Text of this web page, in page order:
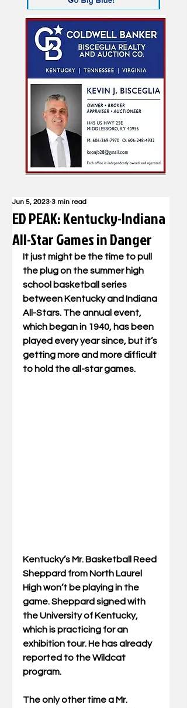
ED PEAK: Kentucky-Indiana
All-Star Games in Danger
Jun 5, 2023 3 min read
It just might be the time to pull
the plug on the summer high
school basketball series
between Kentucky and Indiana
All-Stars. The annual event,
which began in 1940, has been
played every year since, but it’s
getting more and more difficult
to hold the all-star games.
Kentucky’s Mr. Basketball Reed
Sheppard from North Laurel
High won’t be playing in the
game. Sheppard signed with
the University of Kentucky,
which is practicing for an
exhibition tour. He has already
reported to the Wildcat
program.
The only other time a Mr.